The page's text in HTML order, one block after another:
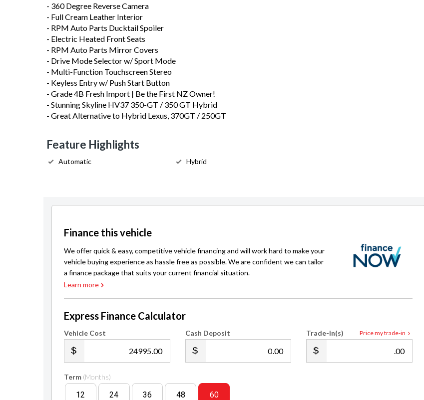
- 360 Degree Reverse Camera
- Full Cream Leather Interior
- RPM Auto Parts Ducktail Spoiler
- Electric Heated Front Seats
- RPM Auto Parts Mirror Covers
- Drive Mode Selector w/ Sport Mode
- Multi-Function Touchscreen Stereo
- Keyless Entry w/ Push Start Button
- Grade 4B Fresh Import | Be the First NZ Owner!
- Stunning Skyline HV37 350-GT / 350 GT Hybrid
- Great Alternative to Hybrid Lexus, 370GT / 250GT
Feature Highlights
Automatic Hybrid
Finance this vehicle
We offer quick & easy, competitive vehicle financing and will work hard to make your
vehicle buying experience as hassle free as possible. We are confident we can tailor
a finance package that suits your current financial situation.
Learn more
Express Finance Calculator
Vehicle Cost
.00
Cash Deposit
.00
Price my trade-in
Trade-in(s)
.00
Term (Months)
12 24 36 48 60